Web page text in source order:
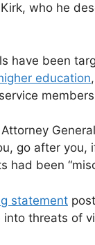
who he
have been
education,
service
go after you,
had been
statement
threats of